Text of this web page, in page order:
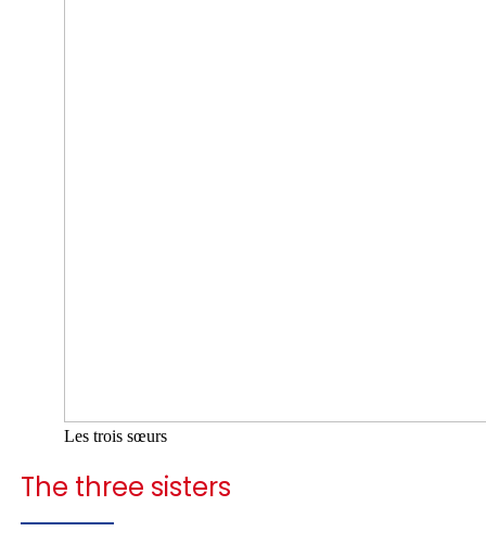
Les trois sœurs
The three sisters